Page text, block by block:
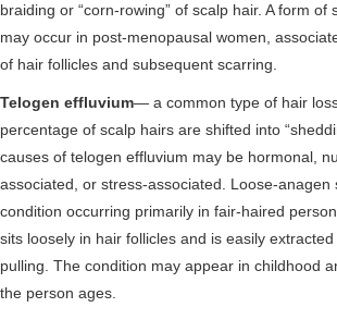
braiding or “corn-rowing” of scalp hair. A form of
may occur in post-menopausal women,
of hair follicles and subsequent scarring.
Telogen effluvium— a common type of hair
percentage of scalp hairs are shifted into
causes of telogen effluvium may be hormonal,
associated, or stress-associated. Loose-
condition occurring primarily in fair-haired
sits loosely in hair follicles and is easily
pulling. The condition may appear in childhood
the person ages.